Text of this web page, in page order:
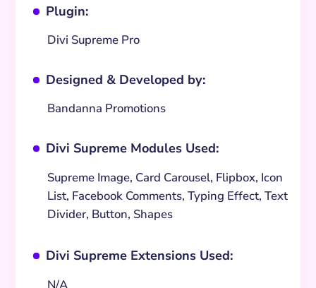
^ Plugin:
Divi Supreme Pro
^ Designed & Developed by:
Bandanna Promotions
^ Divi Supreme Modules Used:
Supreme Image, Card Carousel, Flipbox, Icon
List, Facebook Comments, Typing Effect, Text
Divider, Button, Shapes
^ Divi Supreme Extensions Used: